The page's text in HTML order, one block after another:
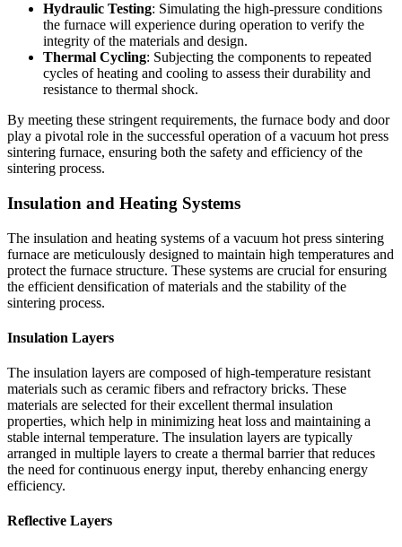
Hydraulic Testing: Simulating the high-pressure conditions
the furnace will experience during operation to verify the
integrity of the materials and design.
Thermal Cycling: Subjecting the components to repeated
cycles of heating and cooling to assess their durability and
resistance to thermal shock.
By meeting these stringent requirements, the furnace body and door
play a pivotal role in the successful operation of a vacuum hot press
sintering furnace, ensuring both the safety and efficiency of the
sintering process.
Insulation and Heating Systems
The insulation and heating systems of a vacuum hot press sintering
furnace are meticulously designed to maintain high temperatures and
protect the furnace structure. These systems are crucial for ensuring
the efficient densification of materials and the stability of the
sintering process.
Insulation Layers
The insulation layers are composed of high-temperature resistant
materials such as ceramic fibers and refractory bricks. These
materials are selected for their excellent thermal insulation
properties, which help in minimizing heat loss and maintaining a
stable internal temperature. The insulation layers are typically
arranged in multiple layers to create a thermal barrier that reduces
the need for continuous energy input, thereby enhancing energy
efficiency.
Reflective Layers